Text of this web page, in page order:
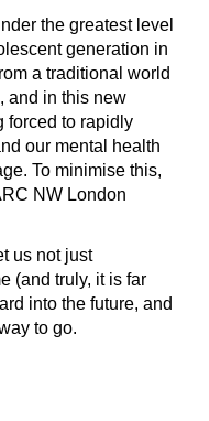
the greatest level
generation in
a traditional world
and in this new
forced to rapidly
our mental health
To minimise this,
NW London
us not just
(and truly, it is far
into the future, and
to go.